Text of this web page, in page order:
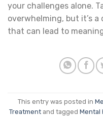
your challenges alone.
overwhelming, but it’s
that can lead to
This entry was posted in
Treatment and tagged Mental